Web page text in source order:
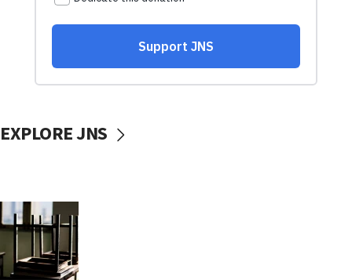
EXPLORE JNS